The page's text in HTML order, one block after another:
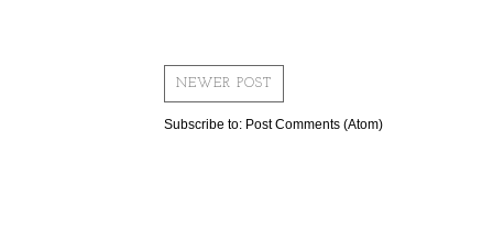
NEWER POST
Subscribe to: Post Comments (Atom)